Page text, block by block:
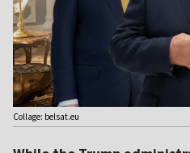
Collage: belsat.eu